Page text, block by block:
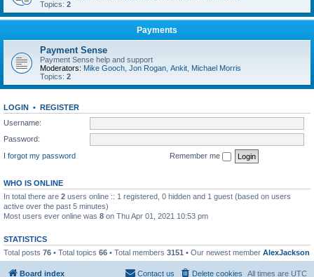
Topics: 2
Payments
Payment Sense
Payment Sense help and support
Moderators: Mike Gooch Jon Rogan Ankit Michael Morris
Topics: 2
LOGIN • REGISTER
Username:
Password:
I forgot my password
Remember me
WHO IS ONLINE
In total there are 2 users online :: 1 registered, 0 hidden and 1 guest (based on users
active over the past 5 minutes)
Most users ever online was 8 on Thu Apr 01, 2021 10:53 pm
STATISTICS
Total posts 76 • Total topics 66 • Total members 3151 • Our newest member AlexJackson
Board index All times are UTC
Delete cookies
Contact us